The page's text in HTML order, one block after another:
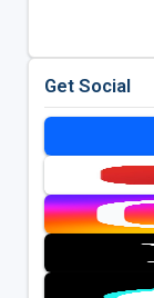
Get Social